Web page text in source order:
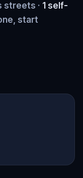
streets · 1 self-
start